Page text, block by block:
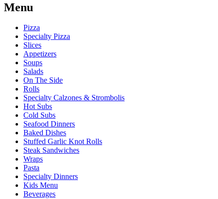
Menu
Pizza
Specialty Pizza
Slices
Appetizers
Soups
Salads
On The Side
Rolls
Specialty Calzones & Strombolis
Hot Subs
Cold Subs
Seafood Dinners
Baked Dishes
Stuffed Garlic Knot Rolls
Steak Sandwiches
Wraps
Pasta
Specialty Dinners
Kids Menu
Beverages